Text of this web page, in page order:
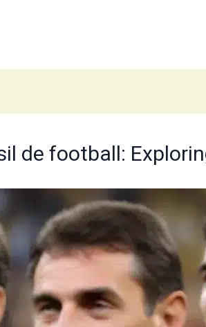
de football: